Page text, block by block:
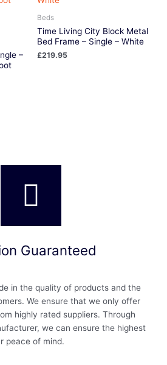
–
Beds
Time Living City Block Metal
Bed Frame – Single – White
£219.95
Guaranteed
in the quality of products and the
We ensure that we only offer
highly rated suppliers. Through
we can ensure the highest
peace of mind.